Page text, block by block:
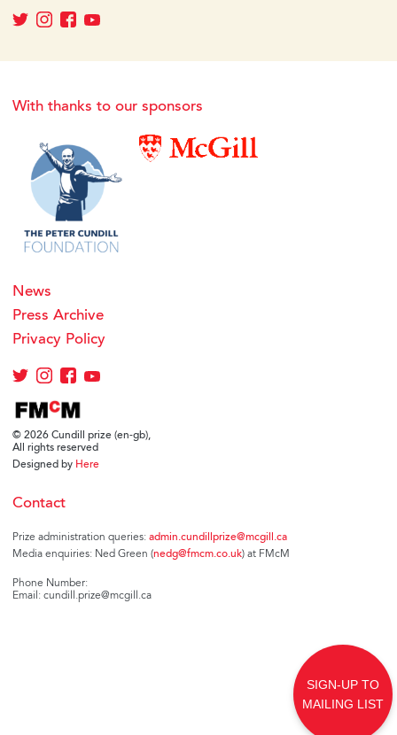
SIGN-UP TO
MAILING LIST
With thanks to our sponsors
News
Press Archive
Privacy Policy
© 2026 Cundill prize (en-gb),
All rights reserved
Designed by Here
Contact
Prize administration queries: admin.cundillprize@mcgill.ca
Media enquiries: Ned Green (nedg@fmcm.co.uk) at FMcM
Phone Number:
Email: cundill.prize@mcgill.ca